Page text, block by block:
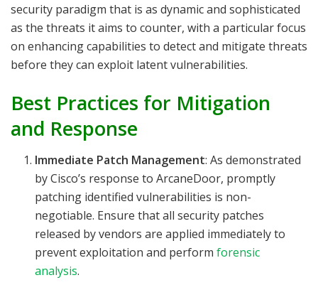
security paradigm that is as dynamic and sophisticated
as the threats it aims to counter, with a particular focus
on enhancing capabilities to detect and mitigate threats
before they can exploit latent vulnerabilities.
Best Practices for Mitigation
and Response
Immediate Patch Management: As demonstrated
by Cisco’s response to ArcaneDoor, promptly
patching identified vulnerabilities is non-
negotiable. Ensure that all security patches
released by vendors are applied immediately to
prevent exploitation and performforensic
analysis.